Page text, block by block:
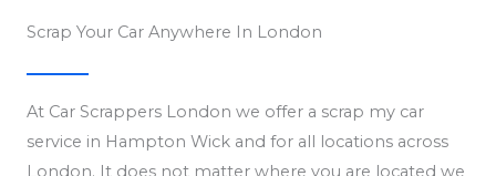
Scrap Your Car Anywhere In London
At Car Scrappers London we offer a scrap my car
service in Hampton Wick and for all locations across